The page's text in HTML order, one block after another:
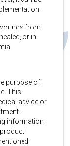
from
or in
purpose of
This
advice or
information